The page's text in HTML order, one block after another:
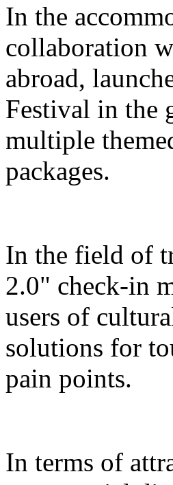
In the
collaboration
abroad,
Festival in the
multiple
packages.
In the field of
2.0" check-in
users of
solutions for
pain points.
In terms of